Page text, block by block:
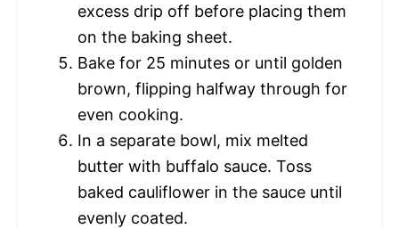
excess drip off before placing them
on the baking sheet.
Bake for 25 minutes or until golden
brown, flipping halfway through for
even cooking.
In a separate bowl, mix melted
butter with buffalo sauce. Toss
baked cauliflower in the sauce until
evenly coated.